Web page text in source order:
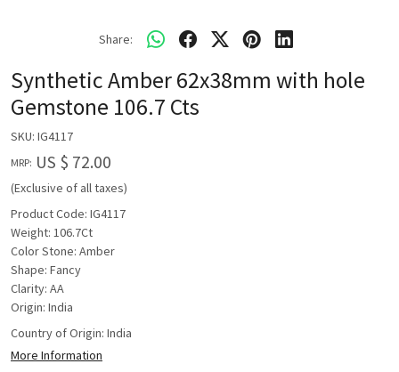
Share:
Synthetic Amber 62x38mm with hole
Gemstone 106.7 Cts
SKU: IG4117
MRP: US $ 72.00
(Exclusive of all taxes)
Product Code: IG4117
Weight: 106.7Ct
Color Stone: Amber
Shape: Fancy
Clarity: AA
Origin: India
Country of Origin: India
More Information